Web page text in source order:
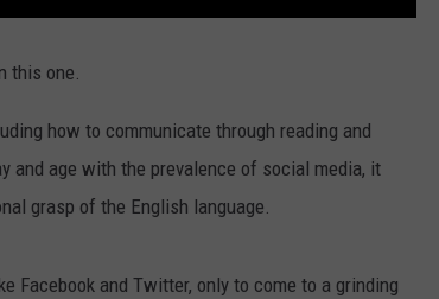
this one.
how to communicate through reading and
and age with the prevalence of social media, it
grasp of the English language.
Facebook and Twitter, only to come to a grinding